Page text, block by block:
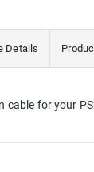
Details
cable foryour